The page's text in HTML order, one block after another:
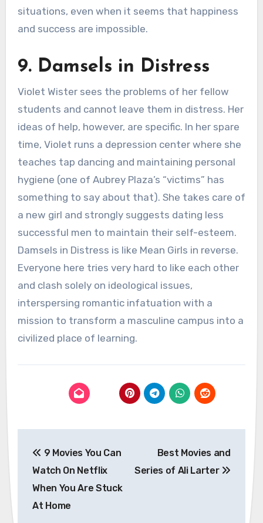
situations, even when it seems that happiness
and success are impossible.
9. Damsels in Distress
Violet Wister sees the problems of her fellow
students and cannot leave them in distress. Her
ideas of help, however, are specific. In her spare
time, Violet runs a depression center where she
teaches tap dancing and maintaining personal
hygiene (one of Aubrey Plaza’s “victims” has
something to say about that). She takes care of
a new girl and strongly suggests dating less
successful men to maintain their self-esteem.
Damsels in Distress is like Mean Girls in reverse.
Everyone here tries very hard to like each other
and clash solely on ideological issues,
interspersing romantic infatuation with a
mission to transform a masculine campus into a
civilized place of learning.
navigation
9 Movies You Can
Watch On Netflix
When You Are Stuck
At Home
Best Movies and
Series of Ali Larter